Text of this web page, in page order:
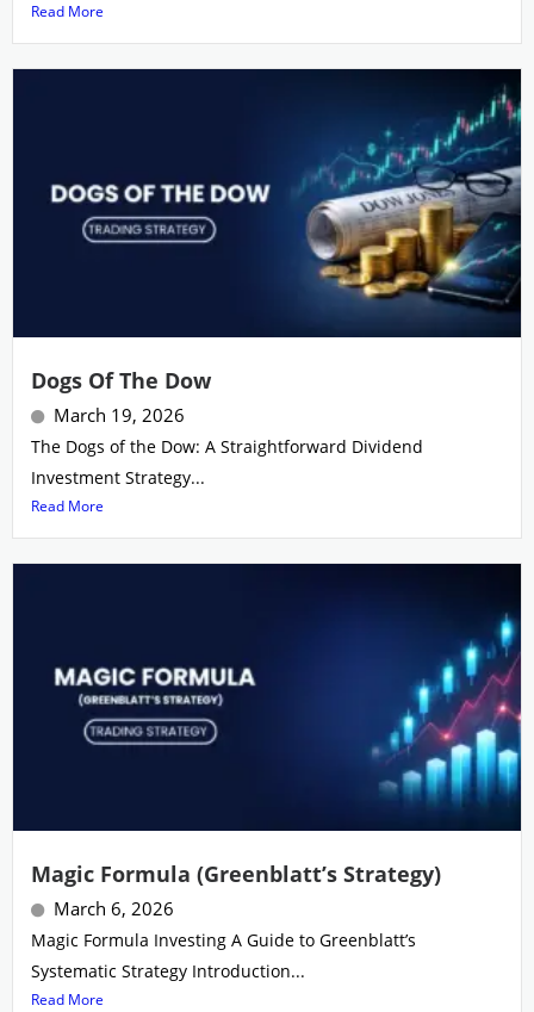
Read More
Dogs Of The Dow
March 19, 2026
The Dogs of the Dow: A Straightforward Dividend
Investment Strategy...
Read More
Magic Formula (Greenblatt’s Strategy)
March 6, 2026
Magic Formula Investing A Guide to Greenblatt’s
Systematic Strategy Introduction...
Read More